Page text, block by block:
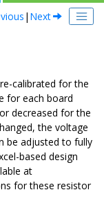
| Next
calibrated for the
for each board
decreased for the
the voltage
be adjusted to fully
based design
at
for these resistor